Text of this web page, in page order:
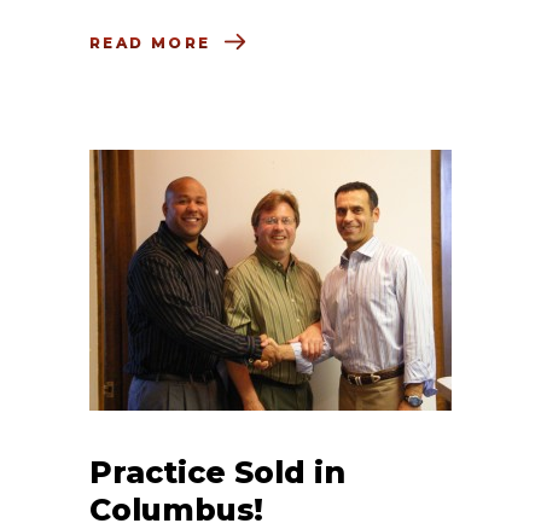
READ MORE
Practice Sold in
Columbus!